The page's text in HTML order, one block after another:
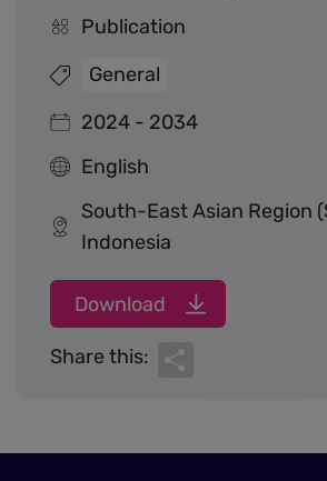
Publication
General
2024 - 2034
English
South-East Asian Region
Indonesia
Download
Share this: